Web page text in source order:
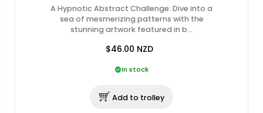
A Hypnotic Abstract Challenge: Dive into a
sea of mesmerizing patterns with the
stunning artwork featured in b…
$46.00 NZD
In stock
Add to trolley